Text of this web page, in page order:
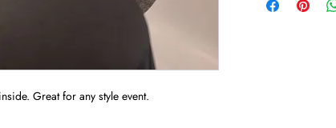
Great for any style event.